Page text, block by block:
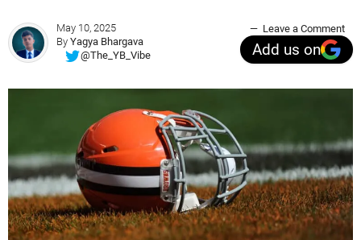
May 10, 2025
By Yagya Bhargava
@The_YB_Vibe
Leave a Comment
Add us on